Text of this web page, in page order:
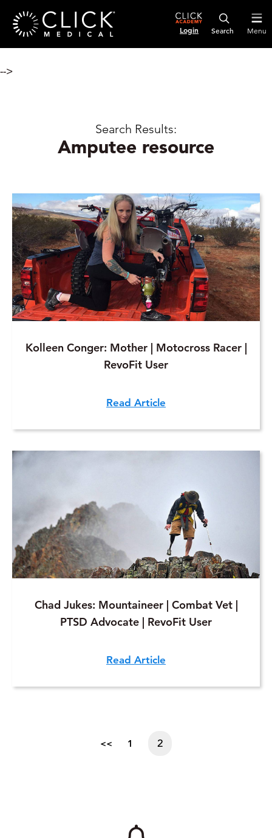
Login Menu
-->
Search Results:
Amputee resource
Kolleen Conger: Mother | Motocross Racer |
RevoFit User
Read Article
Chad Jukes: Mountaineer | Combat Vet |
PTSD Advocate | RevoFit User
Read Article
<< 1 2